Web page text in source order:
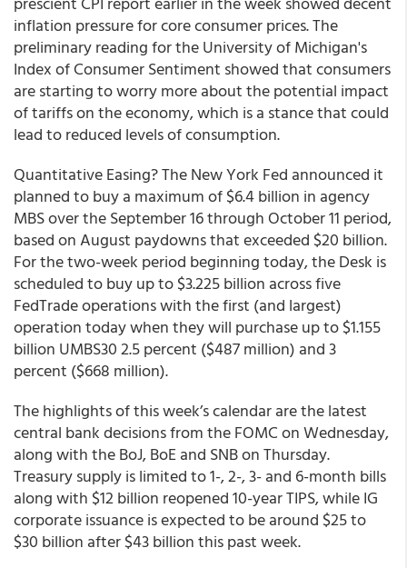
inflation pressure for core consumer prices. The
preliminary reading for the University of Michigan's
Index of Consumer Sentiment showed that consumers
are starting to worry more about the potential impact
of tariffs on the economy, which is a stance that could
lead to reduced levels of consumption.
Quantitative Easing? The New York Fed announced it
planned to buy a maximum of $6.4 billion in agency
MBS over the September 16 through October 11 period,
based on August paydowns that exceeded $20 billion.
For the two-week period beginning today, the Desk is
scheduled to buy up to $3.225 billion across five
FedTrade operations with the first (and largest)
operation today when they will purchase up to $1.155
billion UMBS30 2.5 percent ($487 million) and 3
percent ($668 million).
The highlights of this week’s calendar are the latest
central bank decisions from the FOMC on Wednesday,
along with the BoJ, BoE and SNB on Thursday.
Treasury supply is limited to 1-, 2-, 3- and 6-month bills
along with $12 billion reopened 10-year TIPS, while IG
corporate issuance is expected to be around $25 to
$30 billion after $43 billion this past week.